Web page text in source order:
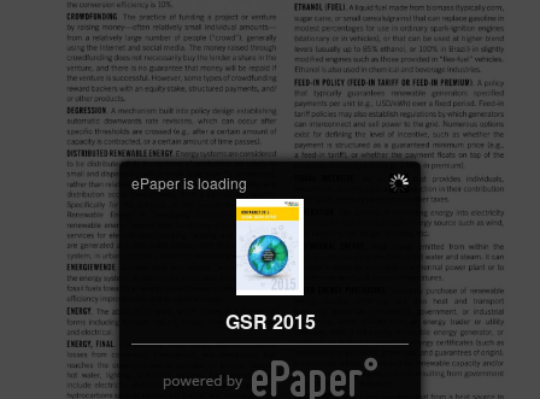
ePaper is loading
GSR 2015